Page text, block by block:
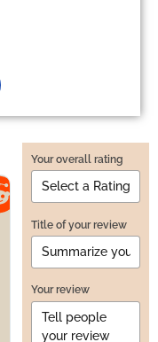
v
e
n
u




Your overall rating
Title of your review
Your review